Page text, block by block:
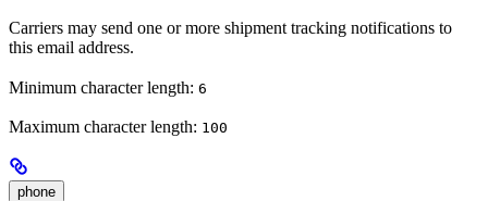
Carriers may send one or more shipment tracking notifications to
this email address.
Minimum character length: 6
Maximum character length: 100
phone